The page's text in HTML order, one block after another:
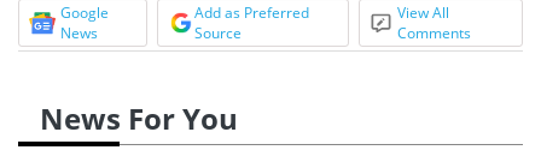
Google
News
Add as Preferred
Source
View All
Comments
News For You